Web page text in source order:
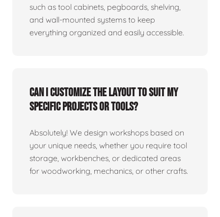
such as tool cabinets, pegboards, shelving,
and wall-mounted systems to keep
everything organized and easily accessible.
Can I customize the layout to suit my
specific projects or tools?
Absolutely! We design workshops based on
your unique needs, whether you require tool
storage, workbenches, or dedicated areas
for woodworking, mechanics, or other crafts.